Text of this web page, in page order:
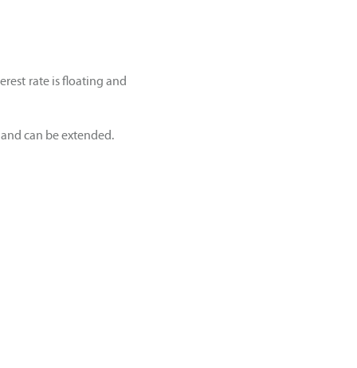
rate is floating and
can be extended.